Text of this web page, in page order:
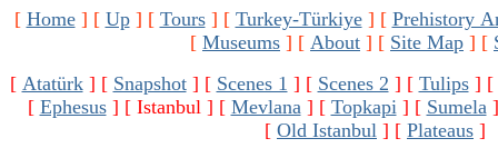
[ Home] [ Up] [ Tours] [ Turkey-Türkiye] [ Prehistory
[ Museums ] [ About ] [ Site Map ] [
[ Atatürk] [ Snapshot] [ Scenes 1 ] [ Scenes 2 ] [ Tulips] [
[ Ephesus] [ Istanbul ] [ Mevlana] [ Topkapi] [ Sumela]
[ Old Istanbul ] [ Plateaus ]